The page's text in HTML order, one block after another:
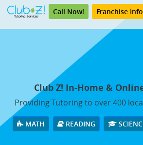
Call Now! Franchise Info
Club Z! In-Home &
Providing Tutoring to over 400
MATH READING